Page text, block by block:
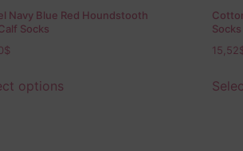
Navy Blue Red Houndstooth
Socks
$
options
Socks
15,52